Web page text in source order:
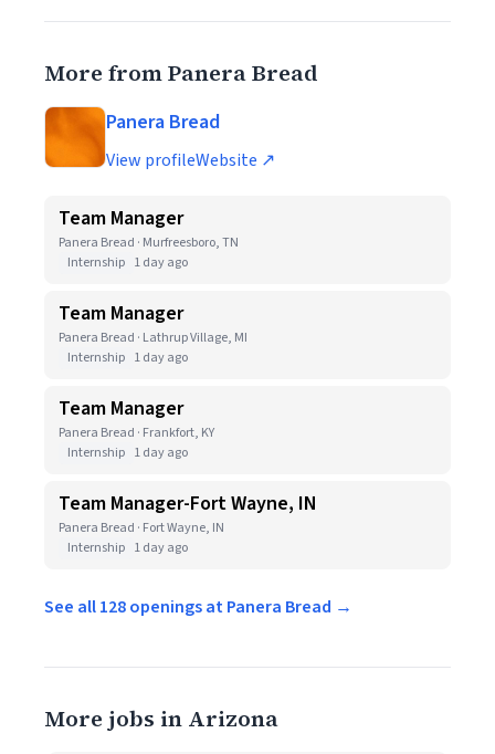
More from Panera Bread
Panera Bread
View profileWebsite ↗
Team Manager
Panera Bread · Murfreesboro, TN
Internship 1 day ago
Team Manager
Panera Bread · Lathrup Village, MI
Internship 1 day ago
Team Manager
Panera Bread · Frankfort, KY
Internship 1 day ago
Team Manager-Fort Wayne, IN
Panera Bread · Fort Wayne, IN
Internship 1 day ago
See all 128 openings at Panera Bread →
More jobs in Arizona